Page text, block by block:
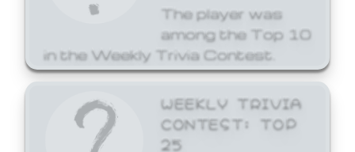
The player was
among the Top 10
in the Weekly Trivia Contest.
WEEKLY TRIVIA
CONTEST: TOP
25